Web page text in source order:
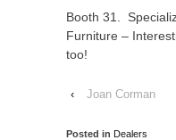
Booth 31.
Furniture –
too!
‹ Joan Corman
Posted in Dealers